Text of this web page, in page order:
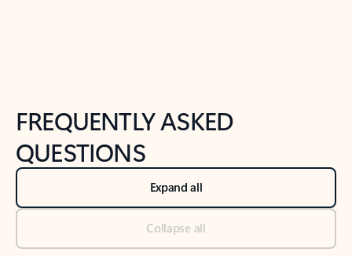
FREQUENTLY ASKED
QUESTIONS
Expand all
Collapse all